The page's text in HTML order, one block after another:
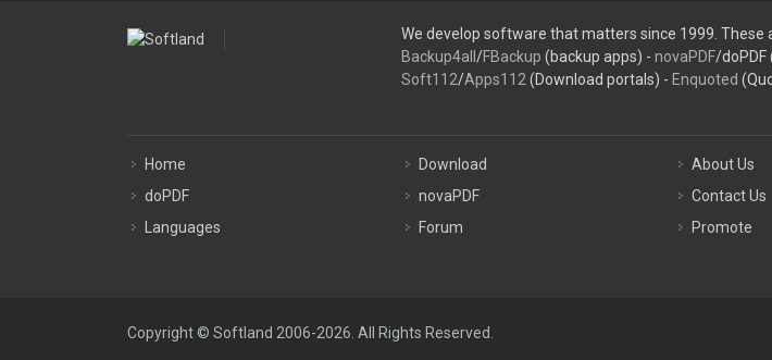
We develop software that matters since 1999. These
Backup4all /FBackup (backup apps) - novaPDF/doPDF
Soft112/Apps112 (Download portals) - Enquoted
Home
doPDF
Languages
Download
novaPDF
Forum
About Us
Contact Us
Promote
Copyright © Softland 2006-2026. All Rights Reserved.